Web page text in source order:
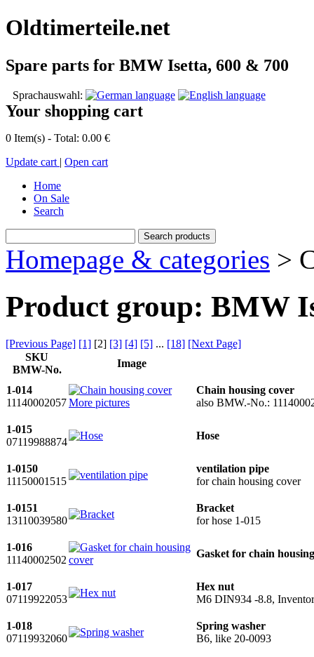
Oldtimerteile.net
Spare parts for BMW Isetta, 600 & 700
Sprachauswahl:
Your shopping cart
0 Item(s) - Total: 0.00 €
Update cart | Open cart
Home
On Sale
Search
Homepage & categories >
Product group: BMW
[Previous Page] [1] [2] [3] [4] [5] ... [18] [Next Page]
SKU
BMW-No.
Image
1-014
11140002057More pictures
Chain housing cover
also BMW.-No.:
1-015
07119988874
Hose
1-0150
11150001515
ventilation pipe
for chain housing cover
1-0151
13110039580
Bracket
for hose 1-015
1-016
11140002502
Gasket for chain
1-017
07119922053
Hex nut
M6 DIN934 -8.8,
1-018
07119932060
Spring washer
B6, like 20-0093